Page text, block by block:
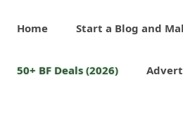
Home Start a Blog and
50+ BF Deals (2026)